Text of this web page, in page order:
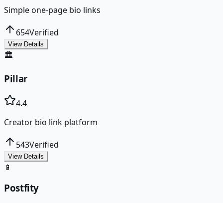
Simple one-page bio links
654Verified
View Details
🏛️
Pillar
4.4
Creator bio link platform
543Verified
View Details
📱
Postfity